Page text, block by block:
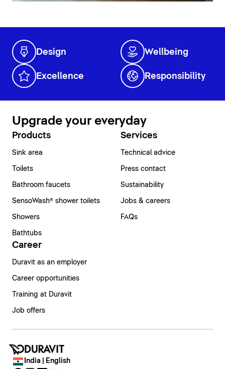
Design Wellbeing
Excellence Responsibility
Upgrade your everyday
Products
Sink area
Toilets
Bathroom faucets
SensoWash® shower toilets
Showers
Bathtubs
Services
Technical advice
Press contact
Sustainability
Jobs & careers
FAQs
Career
Duravit as an employer
Career opportunities
Training at Duravit
Job offers
India | English